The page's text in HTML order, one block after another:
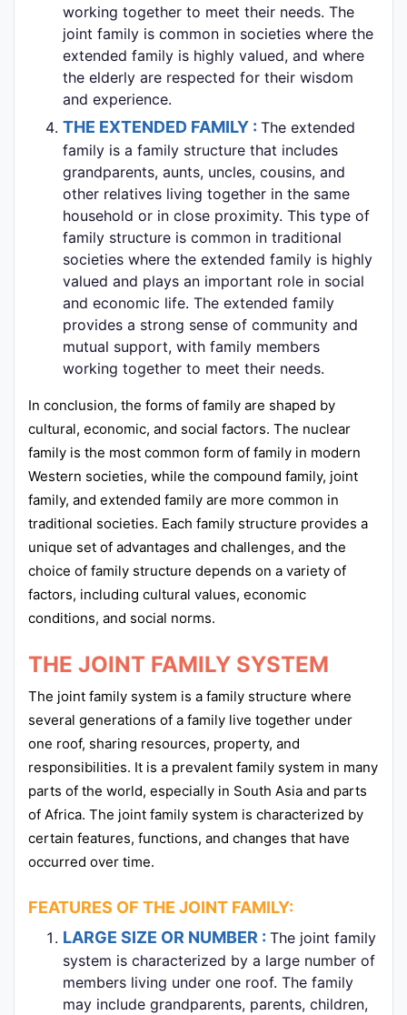
working together to meet their needs. The
joint family is common in societies where the
extended family is highly valued, and where
the elderly are respected for their wisdom
and experience.
THE EXTENDED FAMILY :The extended
family is a family structure that includes
grandparents, aunts, uncles, cousins, and
other relatives living together in the same
household or in close proximity. This type of
family structure is common in traditional
societies where the extended family is highly
valued and plays an important role in social
and economic life. The extended family
provides a strong sense of community and
mutual support, with family members
working together to meet their needs.
In conclusion, the forms of family are shaped by
cultural, economic, and social factors. The nuclear
family is the most common form of family in modern
Western societies, while the compound family, joint
family, and extended family are more common in
traditional societies. Each family structure provides a
unique set of advantages and challenges, and the
choice of family structure depends on a variety of
factors, including cultural values, economic
conditions, and social norms.
THE JOINT FAMILY SYSTEM
The joint family system is a family structure where
several generations of a family live together under
one roof, sharing resources, property, and
responsibilities. It is a prevalent family system in many
parts of the world, especially in South Asia and parts
of Africa. The joint family system is characterized by
certain features, functions, and changes that have
occurred over time.
FEATURES OF THE JOINT FAMILY:
LARGE SIZE OR NUMBER :The joint family
system is characterized by a large number of
members living under one roof. The family
may include grandparents, parents, children,